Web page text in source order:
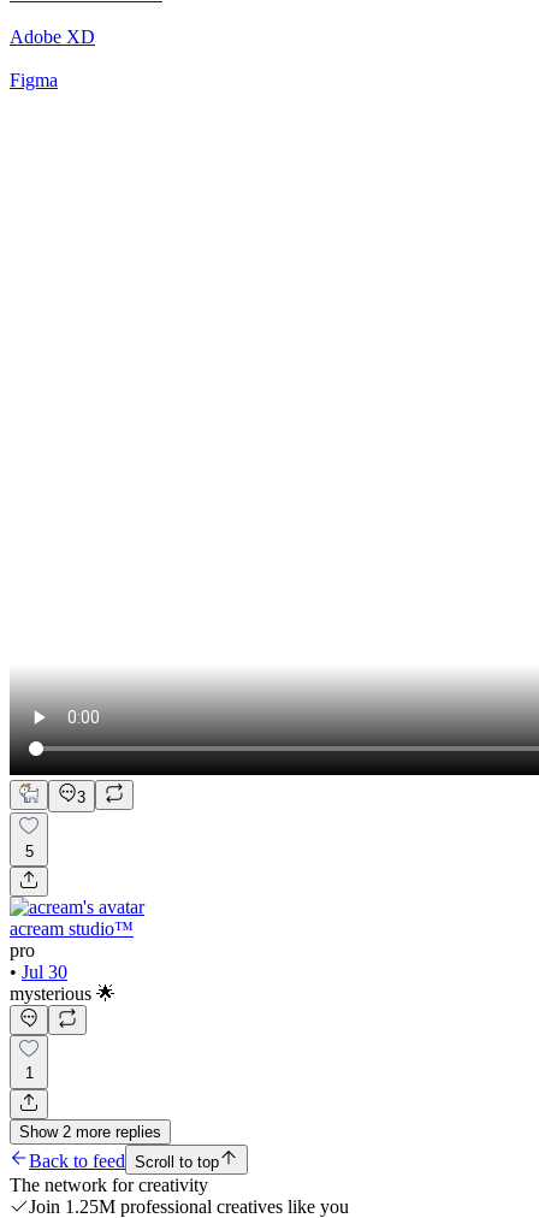
Adobe XD
Figma
3
5
acream studio™
pro
• Jul 30
mysterious 🌟
1
Show 2 more replies
Back to feed Scroll to top
The network for creativity
Join 1.25M professional creatives like you